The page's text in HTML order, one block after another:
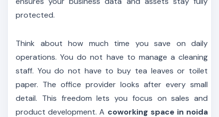
protected.
Think about how much time you save on daily
operations. You do not have to manage a cleaning
staff. You do not have to buy tea leaves or toilet
paper. The office provider looks after every small
detail. This freedom lets you focus on sales and
product development. A coworking space in noida